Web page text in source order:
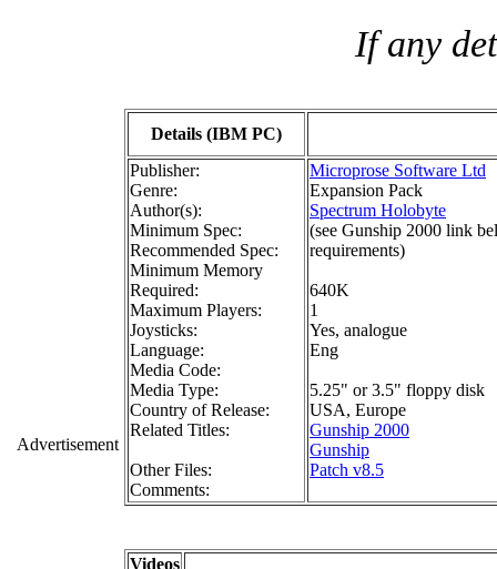
Advertisement
If any
Details (IBM PC)
Publisher:
Genre:
Author(s):
Minimum Spec:
Recommended Spec:
Minimum Memory
Required:
Maximum Players:
Joysticks:
Language:
Media Code:
Media Type:
Country of Release:
Related Titles:
Other Files:
Comments:
Microprose Software Ltd
Expansion Pack
Spectrum Holobyte
(see Gunship 2000 link
requirements)
640K
1
Yes, analogue
Eng
5.25" or 3.5" floppy disk
USA, Europe
Gunship 2000
Gunship
Patch v8.5
Videos